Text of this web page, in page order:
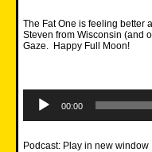
The Fat One is feeling better
Steven from Wisconsin (and
Gaze. Happy Full Moon!
Player
00:00
Podcast: Play in new window